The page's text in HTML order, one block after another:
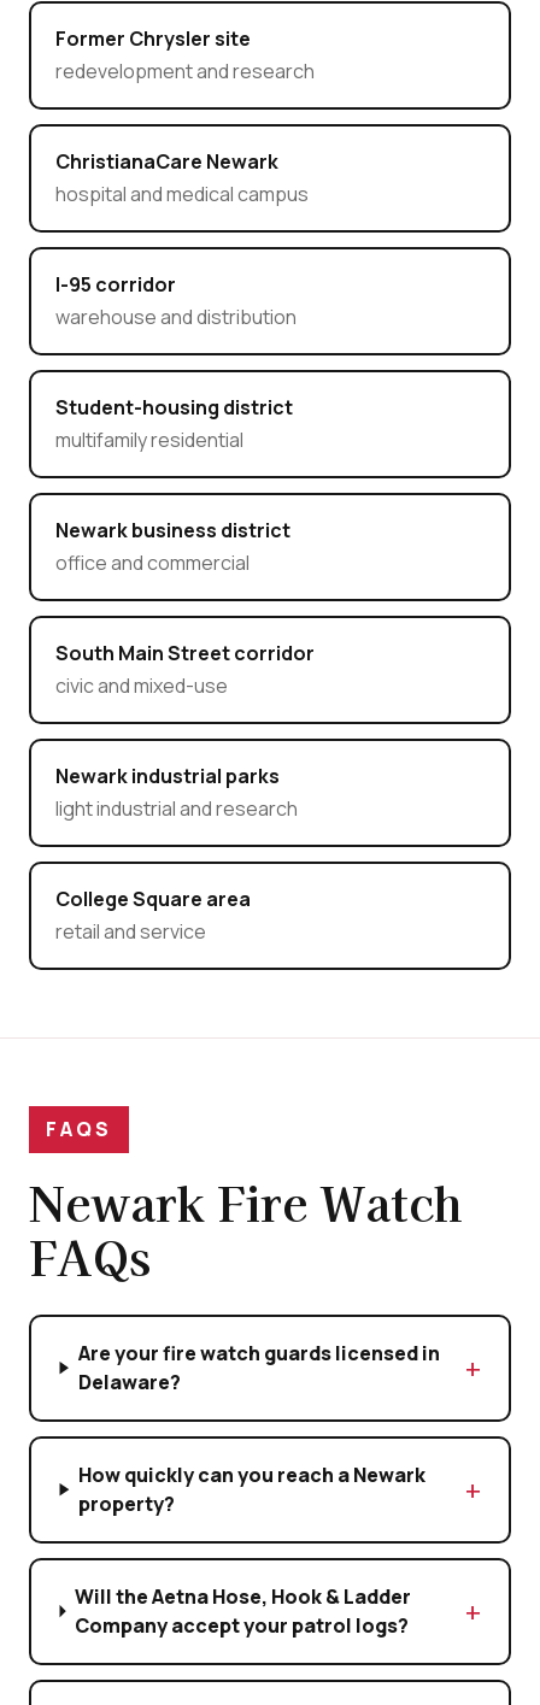
Former Chrysler site
redevelopment and research
ChristianaCare Newark
hospital and medical campus
I-95 corridor
warehouse and distribution
Student-housing district
multifamily residential
Newark business district
office and commercial
South Main Street corridor
civic and mixed-use
Newark industrial parks
light industrial and research
College Square area
retail and service
FAQS
Newark Fire Watch
FAQs
Are your fire watch guards licensed in
Delaware?
How quickly can you reach a Newark
property?
Will the Aetna Hose, Hook & Ladder
Company accept your patrol logs?